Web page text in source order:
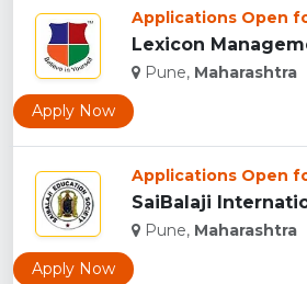
Applications Open
Pune, Maharashtra
Apply Now
Applications Open
Pune, Maharashtra
Apply Now